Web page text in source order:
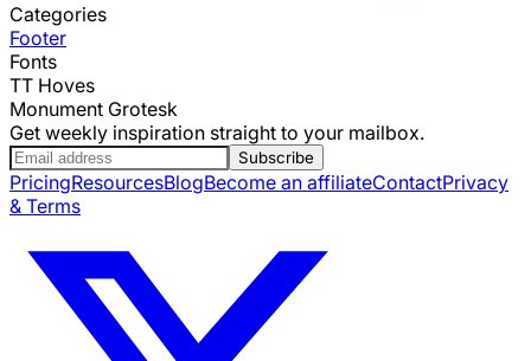
Categories
Footer
Fonts
TT Hoves
Monument Grotesk
Get weekly inspiration straight to your mailbox.
Subscribe
PricingResourcesBlogBecome an affiliateContactPrivacy
& Terms